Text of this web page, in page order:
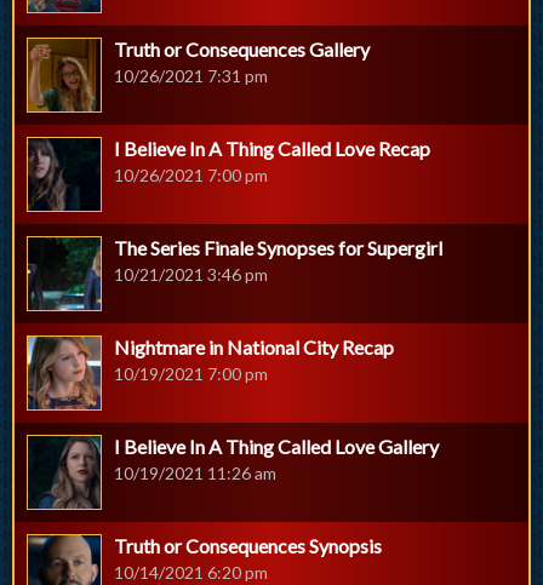
Truth or Consequences Gallery
10/26/2021 7:31 pm
I Believe In A Thing Called Love Recap
10/26/2021 7:00 pm
The Series Finale Synopses for Supergirl
10/21/2021 3:46 pm
Nightmare in National City Recap
10/19/2021 7:00 pm
I Believe In A Thing Called Love Gallery
10/19/2021 11:26 am
Truth or Consequences Synopsis
10/14/2021 6:20 pm